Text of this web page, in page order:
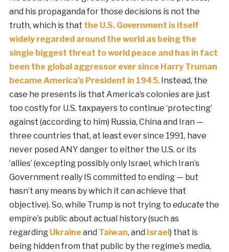
and his propaganda for those decisions is not the
truth, which is that the U.S. Government is itself
widely regarded around the world as being the
single biggest threat to world peace and has in fact
been the global aggressor ever since Harry Truman
became America’s President in 1945. Instead, the
case he presents iis that America’s colonies are just
too costly for U.S. taxpayers to continue ‘protecting’
against (according to him) Russia, China and Iran —
three countries that, at least ever since 1991, have
never posed ANY danger to either the U.S. or its
‘allies’ (excepting possibly only Israel, which Iran’s
Government really IS committed to ending — but
hasn’t any means by which it can achieve that
objective). So, while Trump is not trying to educatethe
empire’s public about actual history (such as
regarding Ukraineand Taiwan, and Israel ) that is
being hidden from that public by the regime’s media,